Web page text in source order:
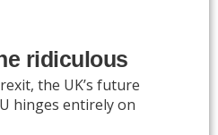
ridiculous
the UK’s future
hinges entirely on